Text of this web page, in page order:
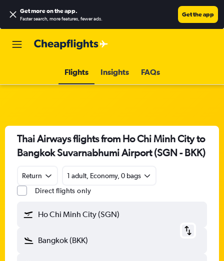
Get more on the app.
Faster search, more features, fewer ads.
Get the app
Flights Insights FAQs
Thai Airways flights from Ho Chi Minh City to
Bangkok Suvarnabhumi Airport (SGN - BKK)
Return
1 adult, Economy, 0 bags
Direct flights only
Ho Chi Minh City (SGN)
Bangkok (BKK)